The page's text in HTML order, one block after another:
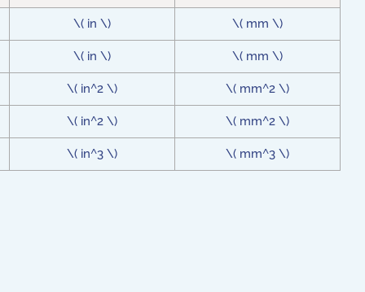
\( in \) \( mm \)
\( in \) \( mm \)
\( in^2 \) \( mm^2 \)
\( in^2 \) \( mm^2 \)
\( in^3 \) \( mm^3 \)